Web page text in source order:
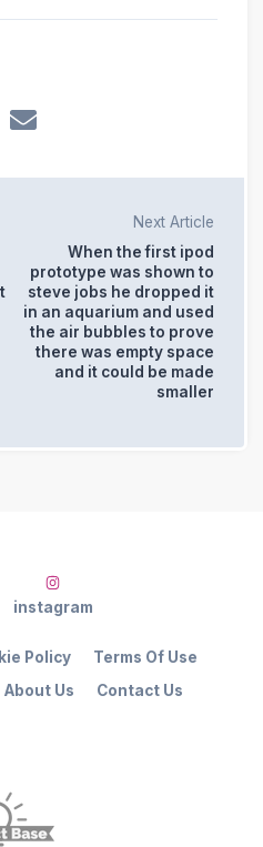
Next Article
When the first ipod
prototype was shown to
steve jobs he dropped it
in an aquarium and used
the air bubbles to prove
there was empty space
and it could be made
smaller
About Us Contact Us
Policy Terms Of Use
instagram